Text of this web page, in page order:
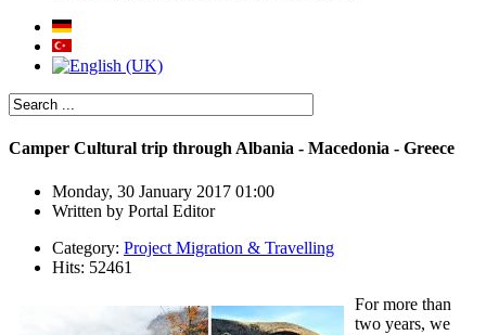
Camper Cultural trip through Albania - Macedonia - Greece
Monday, 30 January 2017 01:00
Written by Portal Editor
Category: Project Migration & Travelling
Hits: 52461
For more than
two years, we